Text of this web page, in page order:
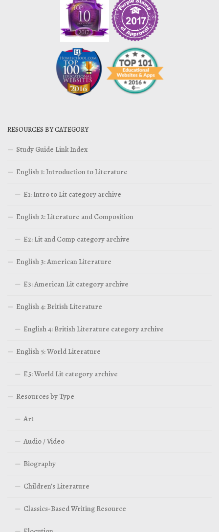
RESOURCES BY CATEGORY
Study Guide Link Index
English 1: Introduction to Literature
E1: Intro to Lit category archive
English 2: Literature and Composition
E2: Lit and Comp category archive
English 3: American Literature
E3: American Lit category archive
English 4: British Literature
English 4: British Literature category archive
English 5: World Literature
E5: World Lit category archive
Resources by Type
Art
Audio / Video
Biography
Children’s Literature
Classics-Based Writing Resource